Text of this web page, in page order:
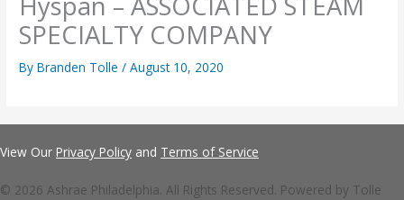
SPECIALTY COMPANY
ByBranden Tolle/August 10, 2020
View Our Privacy Policy and Terms of Service
© 2026 Ashrae Philadelphia. All Rights Reserved. Powered by Tolle